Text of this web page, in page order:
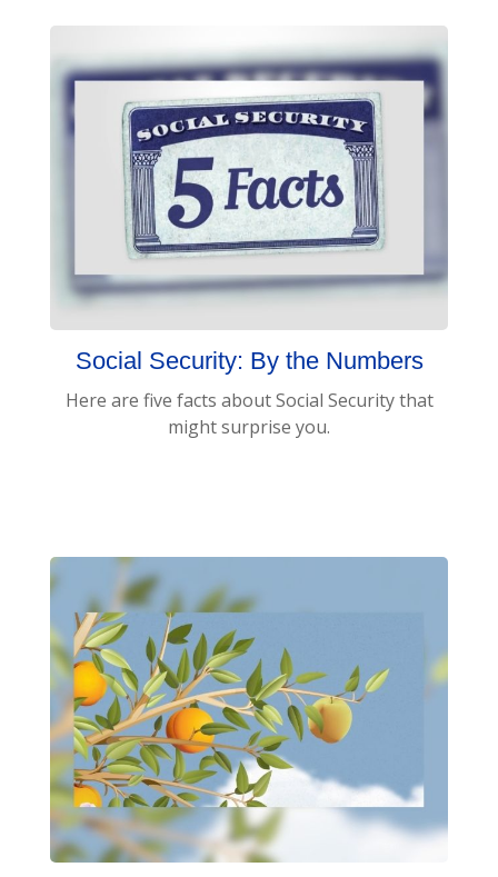
Social Security: By the Numbers
Here are five facts about Social Security that
might surprise you.